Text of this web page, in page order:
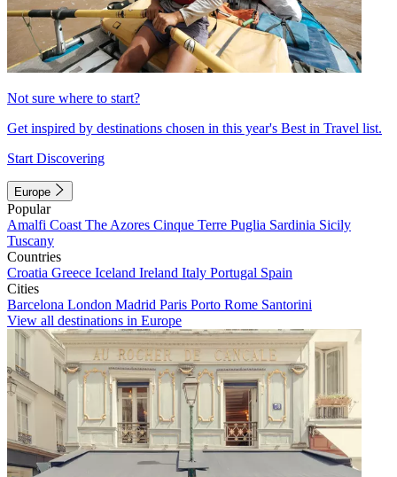
Not sure where to start?
Get inspired by destinations chosen in this year's Best in Travel list.
Start Discovering
Europe
Popular
Amalfi Coast The Azores Cinque Terre Puglia Sardinia Sicily
Tuscany
Countries
Croatia Greece Iceland Ireland Italy Portugal Spain
Cities
Barcelona London Madrid Paris Porto Rome Santorini
View all destinations in Europe